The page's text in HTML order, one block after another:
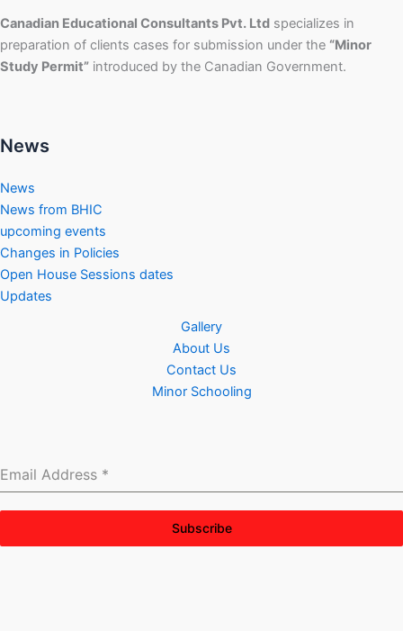
Canadian Educational Consultants Pvt. Ltd specializes in
preparation of clients cases for submission under the “Minor
Study Permit” introduced by the Canadian Government.
News
News
News from BHIC
upcoming events
Changes in Policies
Open House Sessions dates
Updates
Gallery
About Us
Contact Us
Minor Schooling
Email Address *
Subscribe